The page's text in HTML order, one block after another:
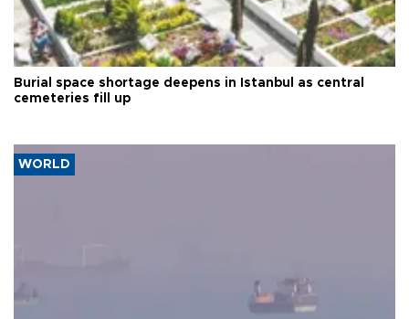
Burial space shortage deepens in Istanbul as central
cemeteries fill up
WORLD